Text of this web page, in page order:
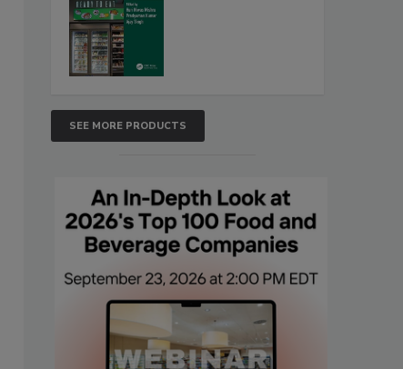
SEE MORE PRODUCTS